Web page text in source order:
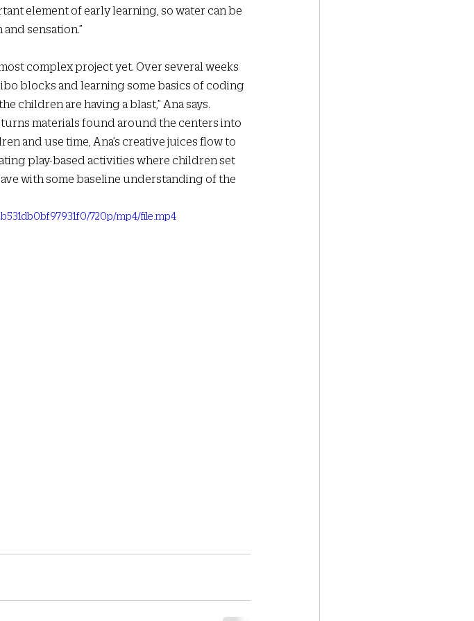
element of early learning, so water can be
sensation.”
complex project yet. Over several weeks
blocks and learning some basics of coding
children are having a blast,” Ana says.
materials found around the centers into
and use time, Ana’s creative juices flow to
play-based activities where children set
with some baseline understanding of the
720p/mp4/file.mp4